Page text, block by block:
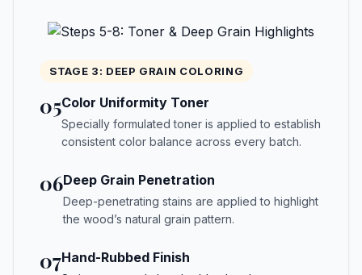
STAGE 3: DEEP GRAIN COLORING
05Color Uniformity Toner
Specially formulated toner is applied to establish
consistent color balance across every batch.
06Deep Grain Penetration
Deep-penetrating stains are applied to highlight
the wood’s natural grain pattern.
07Hand-Rubbed Finish